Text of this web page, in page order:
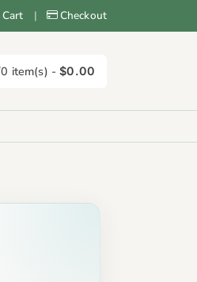
Cart | Checkout
0 item(s) -$0.00